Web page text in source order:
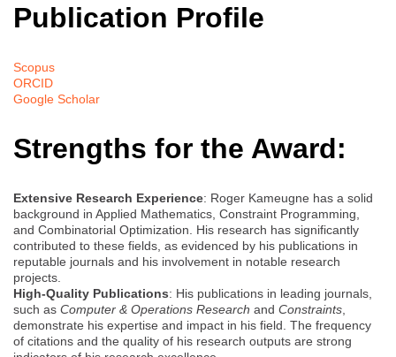
Publication Profile
Scopus
ORCID
Google Scholar
Strengths for the Award:
Extensive Research Experience: Roger Kameugne has a solid
background in Applied Mathematics, Constraint Programming,
and Combinatorial Optimization. His research has significantly
contributed to these fields, as evidenced by his publications in
reputable journals and his involvement in notable research
projects.
High-Quality Publications: His publications in leading journals,
such as Computer & Operations Research and Constraints,
demonstrate his expertise and impact in his field. The frequency
of citations and the quality of his research outputs are strong